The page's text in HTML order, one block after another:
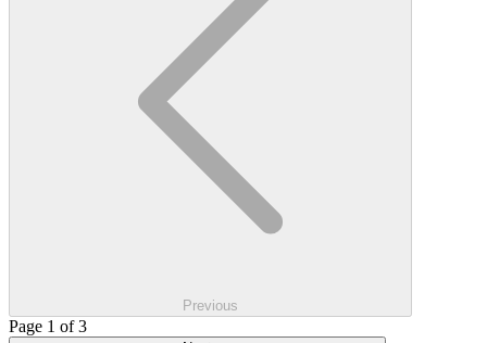
Previous
Page 1 of 3